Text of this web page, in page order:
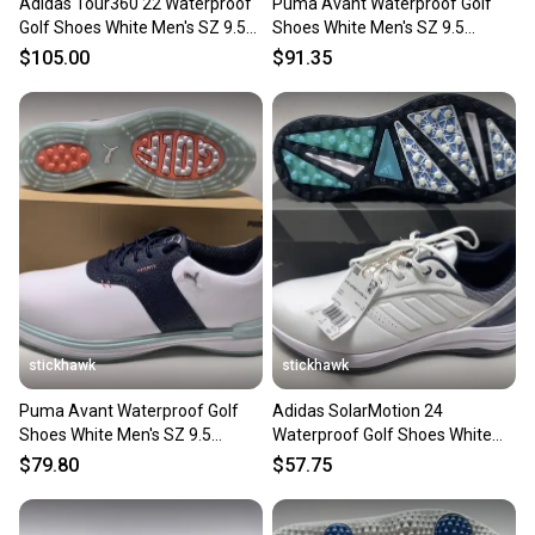
Golf Shoes White Men's SZ 9.5
(GV7245) NIB
$105.00
Shoes White Men's SZ 9.5
(379428 01) NIB
$91.35
stickhawk
Puma Avant Waterproof Golf
Shoes White Men's SZ 9.5
(379428 03) NIB
$79.80
stickhawk
Adidas SolarMotion 24
Waterproof Golf Shoes White
Men's SZ 9.5 (IF0275) NIB
$57.75